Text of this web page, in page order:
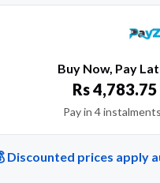
Buy Now, Pay
Rs4,783.75
Pay in 4
Discounted prices apply